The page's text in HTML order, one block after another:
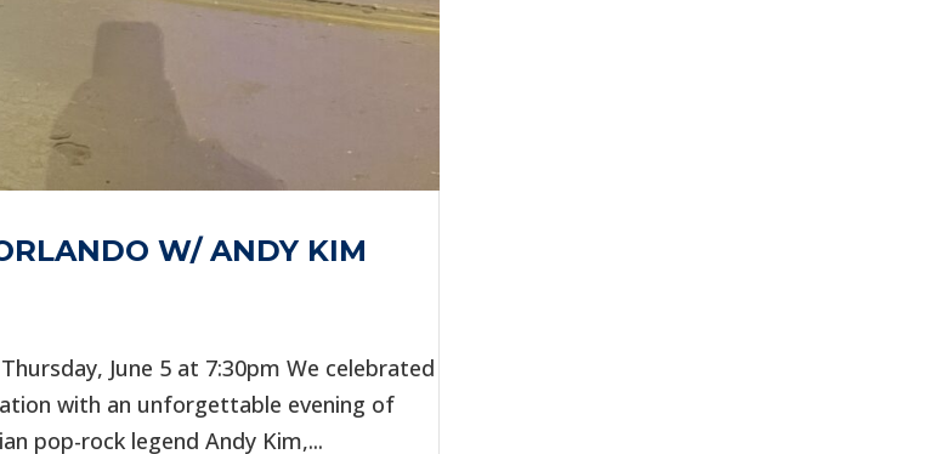
W/ ANDY KIM
June 5 at 7:30pm We celebrated
with an unforgettable evening of
pop-rock legend Andy Kim,...